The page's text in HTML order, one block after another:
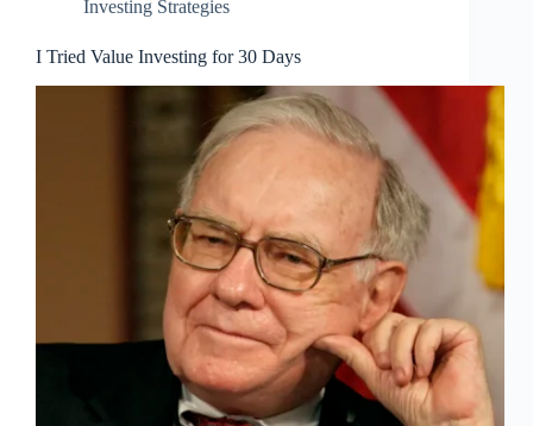
Investing Strategies
I Tried Value Investing for 30 Days